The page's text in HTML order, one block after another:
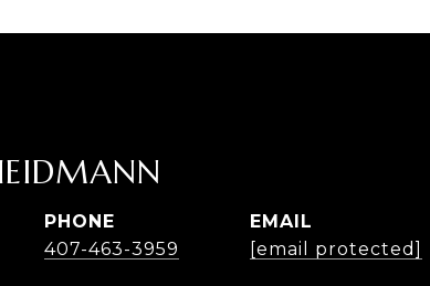
PHONE
407-463-3959
EMAIL
[email protected]